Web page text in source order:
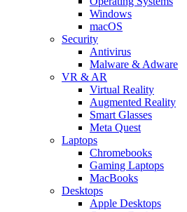
Windows
macOS
Security
Antivirus
Malware & Adware
VR & AR
Virtual Reality
Augmented Reality
Smart Glasses
Meta Quest
Laptops
Chromebooks
Gaming Laptops
MacBooks
Desktops
Apple Desktops